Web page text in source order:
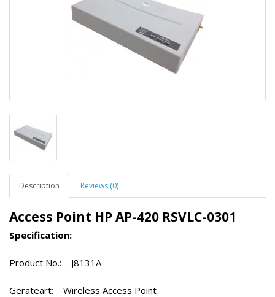
Description Reviews (0)
Access Point HP AP-420 RSVLC-0301
Specification:
Product No.: J8131A
Geräteart: Wireless Access Point